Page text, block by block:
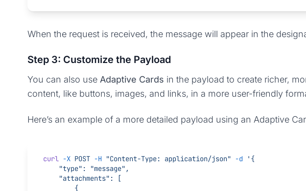
When the request is received, the message will appear in the
Step 3: Customize the Payload
You can also use Adaptive Cards in the payload to create richer,
content, like buttons, images, and links, in a more user-friendly
Here’s an example of a more detailed payload using an Adaptive
curl -X POST -H "Content-Type: application/json" -d '{
    "type": "message",
    "attachments": [
        {